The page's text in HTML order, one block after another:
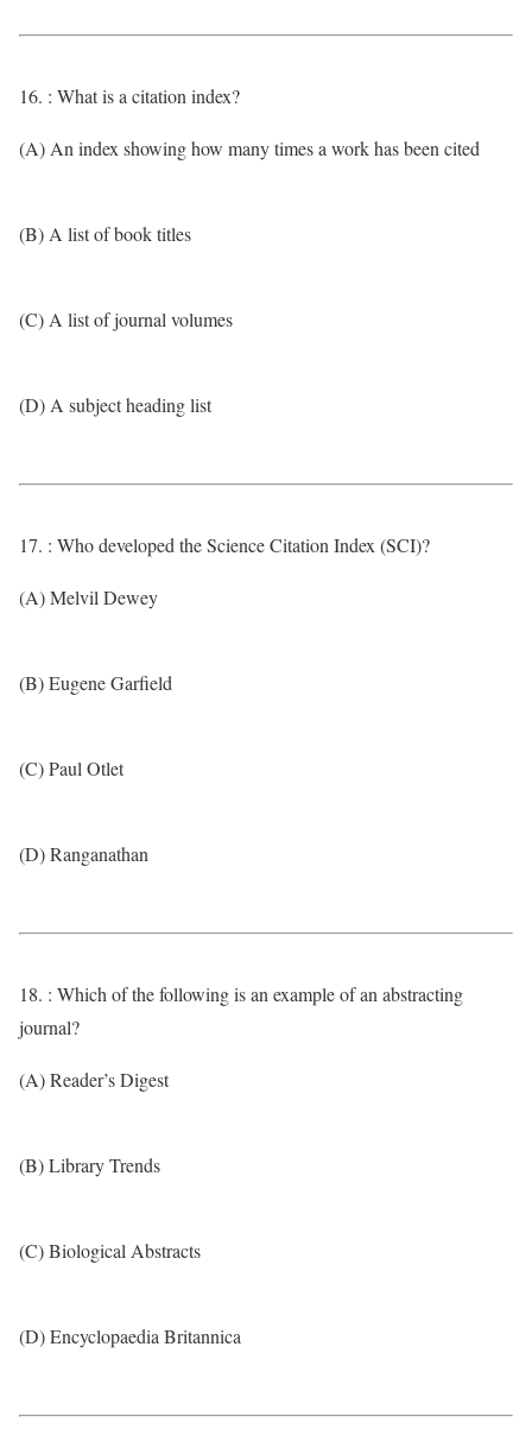
16. : What is a citation index?
(A) An index showing how many times a work has been cited
(B) A list of book titles
(C) A list of journal volumes
(D) A subject heading list
17. : Who developed the Science Citation Index (SCI)?
(A) Melvil Dewey
(B) Eugene Garfield
(C) Paul Otlet
(D) Ranganathan
18. : Which of the following is an example of an abstracting
journal?
(A) Reader’s Digest
(B) Library Trends
(C) Biological Abstracts
(D) Encyclopaedia Britannica